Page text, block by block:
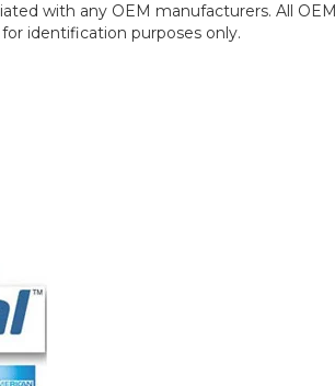
with any OEM manufacturers. All OEM
identification purposes only.